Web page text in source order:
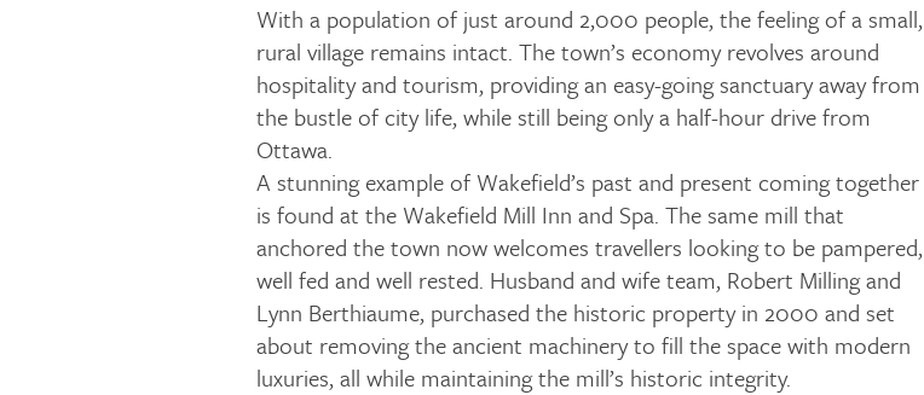
With a population of just around 2,000 people, the feeling of a small,
rural village remains intact. The town’s economy revolves around
hospitality and tourism, providing an easy-going sanctuary away from
the bustle of city life, while still being only a half-hour drive from
Ottawa.
A stunning example of Wakefield’s past and present coming together
is found at the Wakefield Mill Inn and Spa. The same mill that
anchored the town now welcomes travellers looking to be pampered,
well fed and well rested. Husband and wife team, Robert Milling and
Lynn Berthiaume, purchased the historic property in 2000 and set
about removing the ancient machinery to fill the space with modern
luxuries, all while maintaining the mill’s historic integrity.